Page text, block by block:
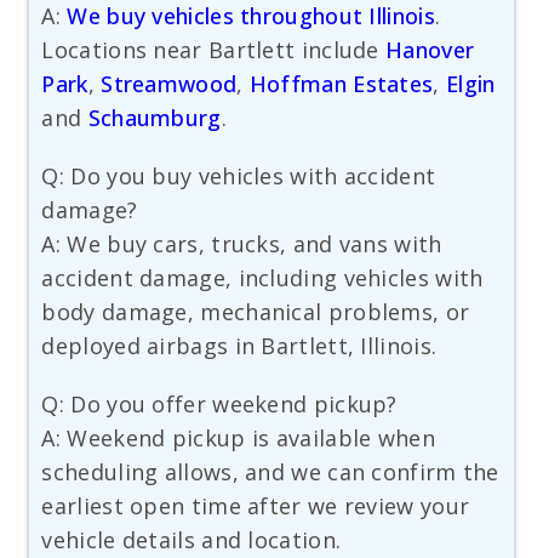
A:We buy vehicles throughout Illinois.
Locations near Bartlett include Hanover
Park, Streamwood, Hoffman Estates, Elgin
and Schaumburg.
Q: Do you buy vehicles with accident
damage?
A: We buy cars, trucks, and vans with
accident damage, including vehicles with
body damage, mechanical problems, or
deployed airbags in Bartlett, Illinois.
Q: Do you offer weekend pickup?
A: Weekend pickup is available when
scheduling allows, and we can confirm the
earliest open time after we review your
vehicle details and location.